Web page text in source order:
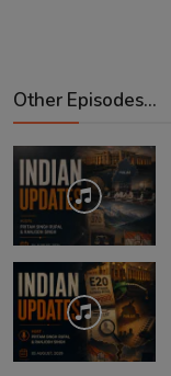
Other Episodes...